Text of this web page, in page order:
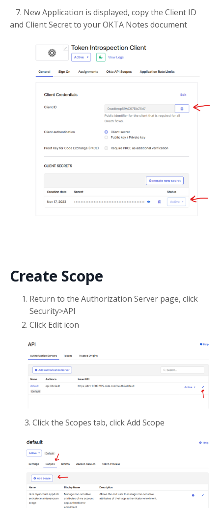
7. New Application is displayed, copy the Client ID
and Client Secret to your OKTA Notes document
Create Scope
Return to the Authorization Server page, click
Security>API
Click Edit icon
3. Click the Scopes tab, click Add Scope